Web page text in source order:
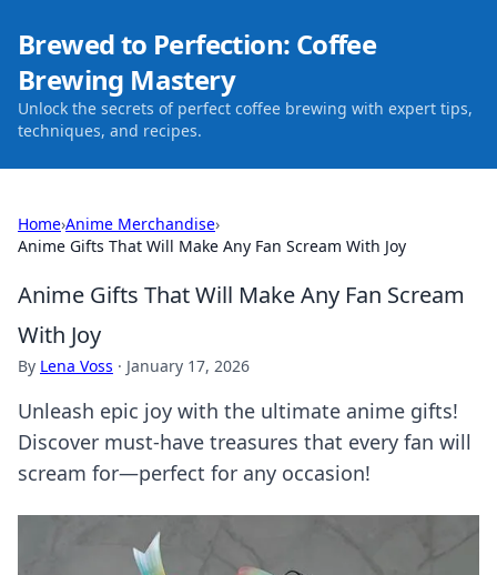
Brewed to Perfection: Coffee
Brewing Mastery
Unlock the secrets of perfect coffee brewing with expert tips,
techniques, and recipes.
Home›Anime Merchandise›
Anime Gifts That Will Make Any Fan Scream With Joy
Anime Gifts That Will Make Any Fan Scream
With Joy
By Lena Voss · January 17, 2026
Unleash epic joy with the ultimate anime gifts!
Discover must-have treasures that every fan will
scream for—perfect for any occasion!